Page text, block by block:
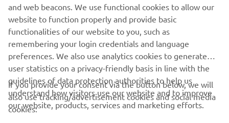
CORPORATE
FOR BUSINESS
MORE YAMAHA
and web beacons. We use functional cookies to allow our
website to function properly and provide basic
functionalities of our website to you, such as
remembering your login credentials and language
preferences. We also use analytics cookies to generate
user statistics on a privacy-friendly basis in line with the
guidelines of data protection authorities to help us
understand how visitors use our website and to improve
our website, products, services and marketing efforts.
If you provide your consent via the button below, we will
also use tracking/advertisement cookies and social media
cookies: